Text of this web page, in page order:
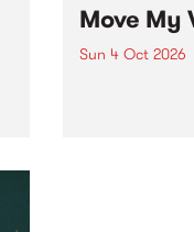
Move My
Sun 4 Oct 2026